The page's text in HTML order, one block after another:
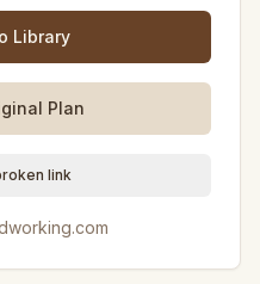
Library
Plan
link